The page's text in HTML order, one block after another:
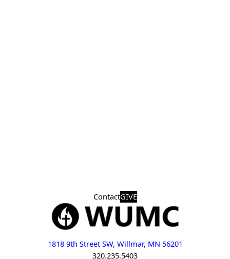
ContactGIVE
1818 9th Street SW, Willmar, MN 56201
320.235.5403